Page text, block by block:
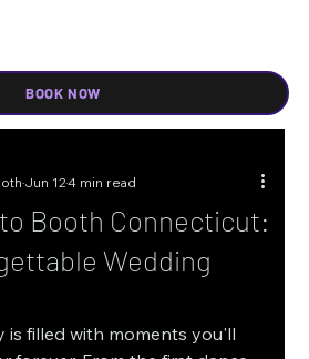
BOOK NOW
Booth Connecticut:
Wedding
Jun 124 min read
is filled with moments you'll